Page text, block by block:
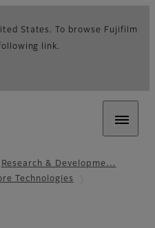
States. To browse Fujifilm
link.
Research & Developme…
Technologies